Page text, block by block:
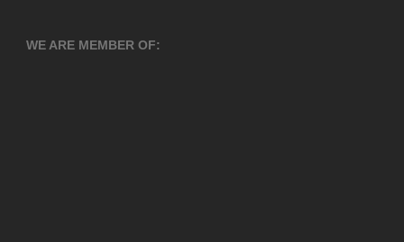
WE ARE MEMBER OF: